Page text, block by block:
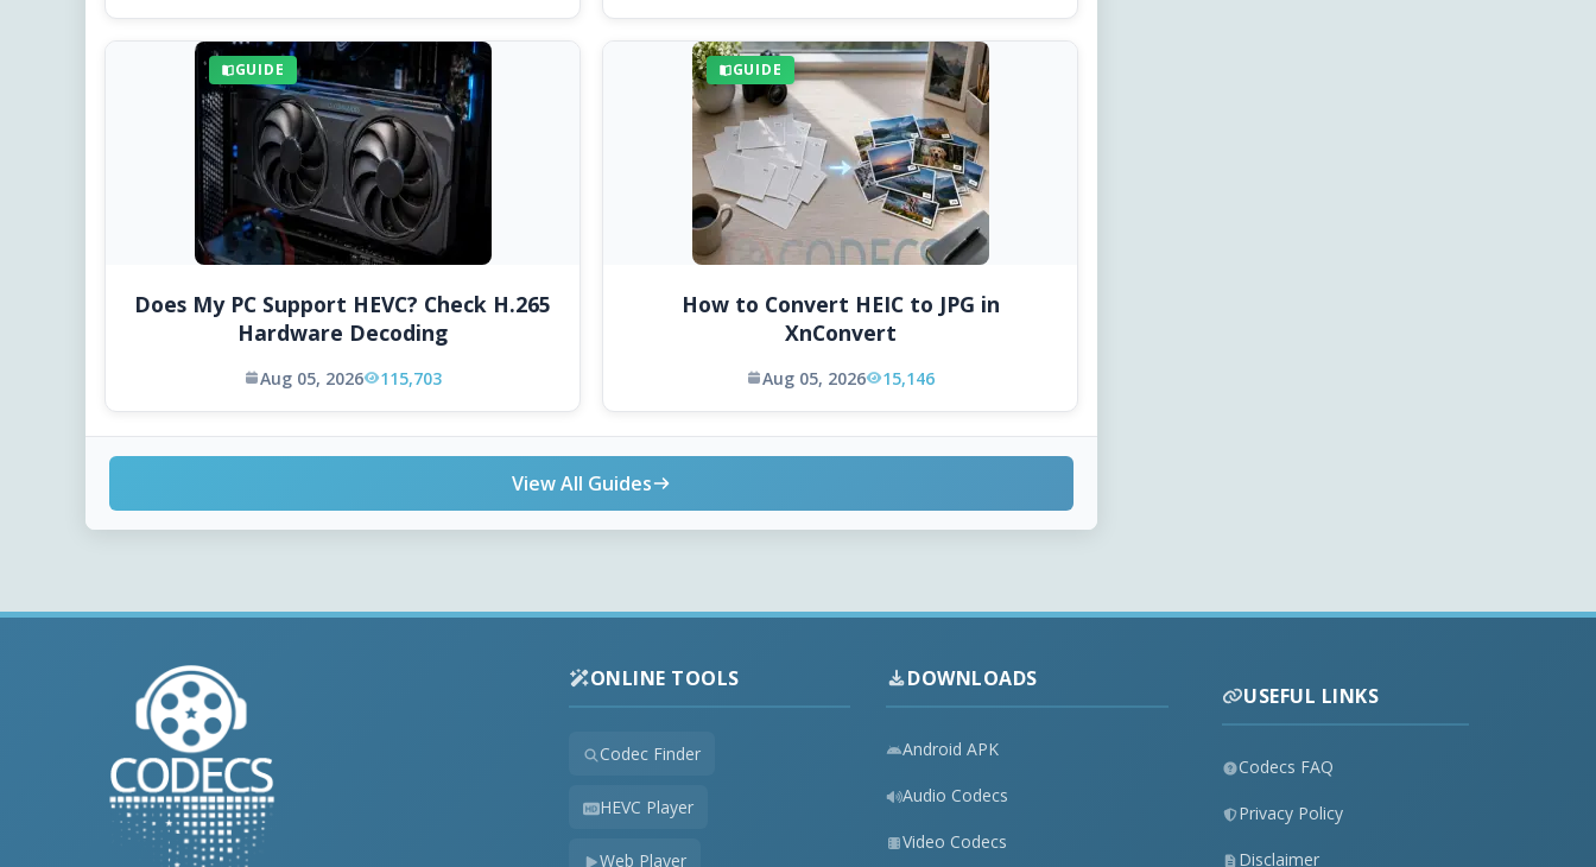
GUIDE
Does My PC Support HEVC? Check H.265
Hardware Decoding
Aug 05, 2026 115,703
GUIDE
How to Convert HEIC to JPG in
XnConvert
Aug 05, 2026 15,146
View All Guides
ONLINE TOOLS
Codec Finder
HEVC Player
Web Player
DOWNLOADS
Android APK
Audio Codecs
Video Codecs
USEFUL LINKS
Codecs FAQ
Privacy Policy
Disclaimer